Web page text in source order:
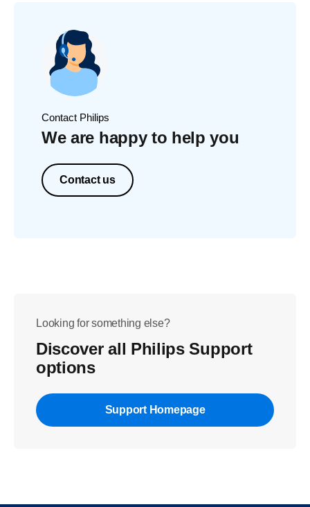
Contact Philips
We are happy to help you
Contact us
Looking for something else?
Discover all Philips Support
options
Support Homepage